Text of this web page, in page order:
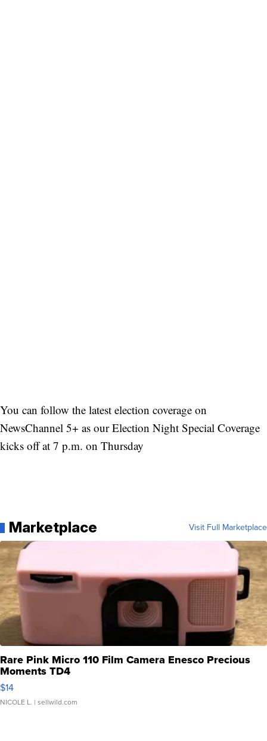
You can follow the latest election coverage on
NewsChannel 5+ as our Election Night Special Coverage
kicks off at 7 p.m. on Thursday
Marketplace Visit Full Marketplace
Rare Pink Micro 110 Film Camera Enesco Precious
Moments TD4
$14
NICOLE L. | sellwild.com